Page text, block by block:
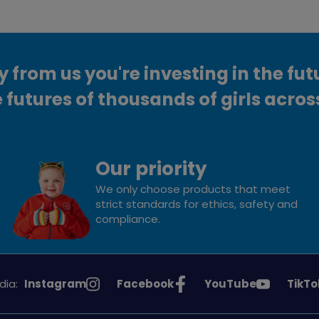
from us you're investing in the
of thousands of girls
Our priority
We only choose products that meet
strict standards for ethics, safety and
compliance.
See
Instagram
See
Facebook
See
YouTube
See